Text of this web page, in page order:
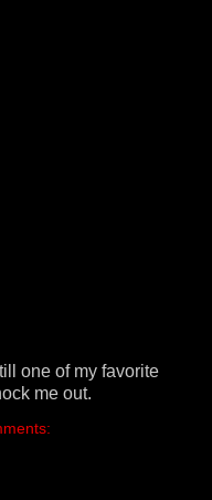
one of my favorite
me out.